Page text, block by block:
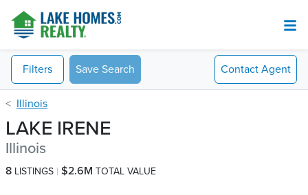
Filters Save Search Contact Agent
Illinois
LAKE IRENE
Illinois
8 LISTINGS $2.6M TOTAL VALUE